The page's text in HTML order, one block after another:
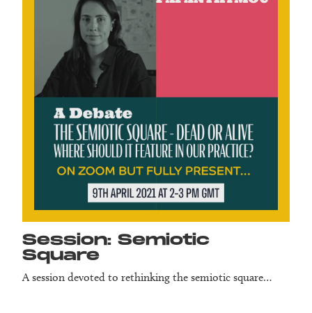
Session: Semiotic
Square
A session devoted to rethinking the semiotic square…